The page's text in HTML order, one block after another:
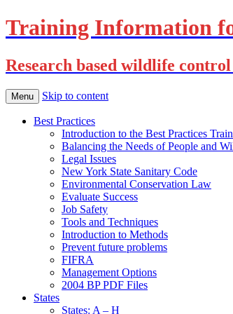
Training Information
Research based wildlife
Menu Skip to content
Best Practices
Introduction to the Best Practices
Balancing the Needs of People and
Legal Issues
New York State Sanitary Code
Environmental Conservation Law
Evaluate Success
Job Safety
Tools and Techniques
Introduction to Methods
Prevent future problems
FIFRA
Management Options
2004 BP PDF Files
States
States: A – H